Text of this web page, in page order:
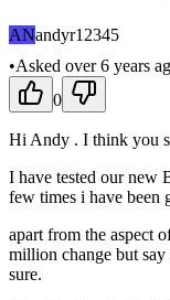
ANandyr12345
•Asked over 6 years
0
Hi Andy . I think you
I have tested our new
few times i have been
apart from the aspect
million change but
sure.